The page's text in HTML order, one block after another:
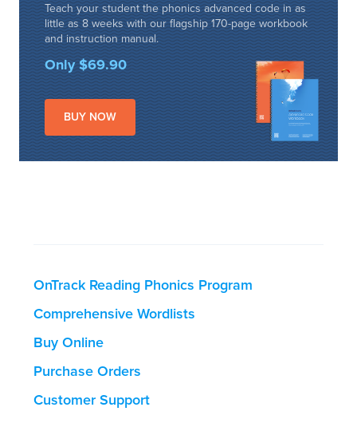
Teach your student the phonics advanced code in as
little as 8 weeks with our flagship 170-page workbook
and instruction manual.
Only $69.90
BUY NOW
OnTrack Reading Phonics Program
Comprehensive Wordlists
Buy Online
Purchase Orders
Customer Support